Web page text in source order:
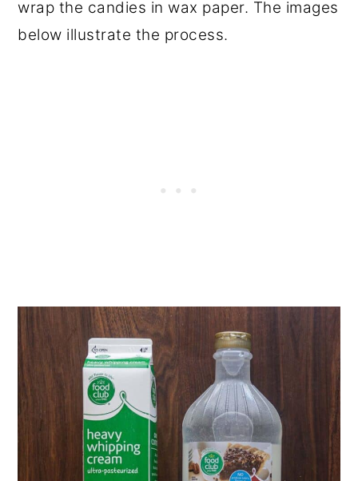
wrap the candies in wax paper. The images
below illustrate the process.